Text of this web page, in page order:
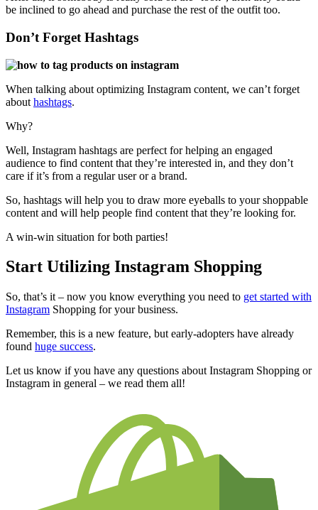
be inclined to go ahead and purchase the rest of the outfit too.
Don’t Forget Hashtags
When talking about optimizing Instagram content, we can’t forget
about hashtags.
Why?
Well, Instagram hashtags are perfect for helping an engaged
audience to find content that they’re interested in, and they don’t
care if it’s from a regular user or a brand.
So, hashtags will help you to draw more eyeballs to yourshoppable
content and will help people find content that they’re looking for.
A win-win situation for both parties!
Start Utilizing Instagram Shopping
So, that’s it – now you know everything you need to get started with
Instagram Shopping for your business.
Remember, this is a new feature, but early-adopters have already
found huge success.
Let us know if you have any questions about Instagram Shopping or
Instagram in general – we read them all!